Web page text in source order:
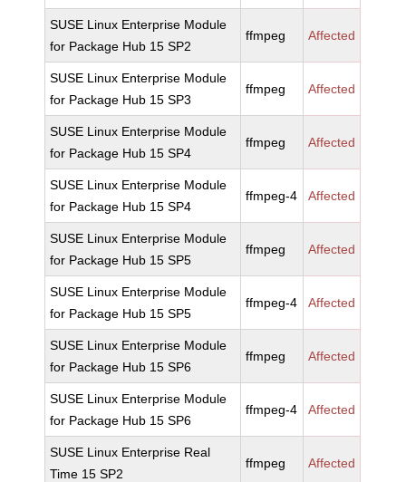
SUSE Linux Enterprise Module
for Package Hub 15 SP2
ffmpeg Affected
SUSE Linux Enterprise Module
for Package Hub 15 SP3
ffmpeg Affected
SUSE Linux Enterprise Module
for Package Hub 15 SP4
ffmpeg Affected
SUSE Linux Enterprise Module
for Package Hub 15 SP4
ffmpeg-4 Affected
SUSE Linux Enterprise Module
for Package Hub 15 SP5
ffmpeg Affected
SUSE Linux Enterprise Module
for Package Hub 15 SP5
ffmpeg-4 Affected
SUSE Linux Enterprise Module
for Package Hub 15 SP6
ffmpeg Affected
SUSE Linux Enterprise Module
for Package Hub 15 SP6
ffmpeg-4 Affected
SUSE Linux Enterprise Real
Time 15 SP2
ffmpeg Affected